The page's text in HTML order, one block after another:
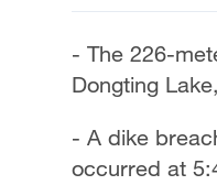
Sydney 23°C
- The 226-
Dongting
- A dike
occurred at